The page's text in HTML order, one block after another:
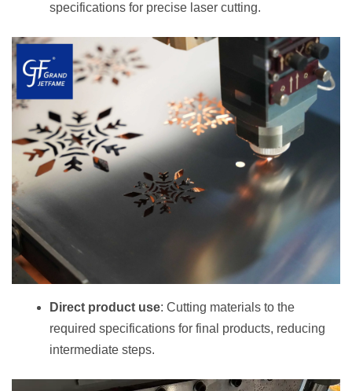
specifications for precise laser cutting.
Direct product use: Cutting materials to the
required specifications for final products, reducing
intermediate steps.